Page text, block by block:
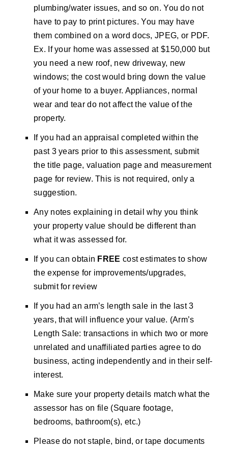
plumbing/water issues, and so on. You do not
have to pay to print pictures. You may have
them combined on a word docs, JPEG, or PDF.
Ex. If your home was assessed at $150,000 but
you need a new roof, new driveway, new
windows; the cost would bring down the value
of your home to a buyer. Appliances, normal
wear and tear do not affect the value of the
property.
If you had an appraisal completed within the
past 3 years prior to this assessment, submit
the title page, valuation page and measurement
page for review. This is not required, only a
suggestion.
Any notes explaining in detail why you think
your property value should be different than
what it was assessed for.
If you can obtain FREE cost estimates to show
the expense for improvements/upgrades,
submit for review
If you had an arm’s length sale in the last 3
years, that will influence your value. (Arm’s
Length Sale: transactions in which two or more
unrelated and unaffiliated parties agree to do
business, acting independently and in their self-
interest.
Make sure your property details match what the
assessor has on file (Square footage,
bedrooms, bathroom(s), etc.)
Please do not staple, bind, or tape documents